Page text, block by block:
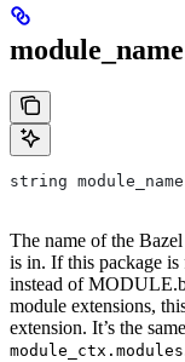
module_name
string
The name of the
is in. If this package
instead of
module extensions,
extension. It’s the
module_ctx.modules